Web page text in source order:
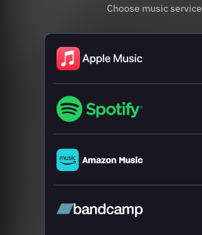
Choose music service